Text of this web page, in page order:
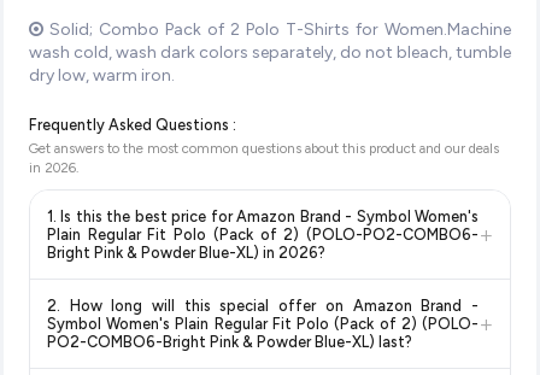
Solid; Combo Pack of 2 Polo T-Shirts for Women.Machine
wash cold, wash dark colors separately, do not bleach, tumble
dry low, warm iron.
Frequently Asked Questions :
Get answers to the most common questions about this product and our deals
in 2026
1. Is this the best price for Amazon Brand - Symbol Women's
Plain Regular Fit Polo (Pack of 2) (POLO-PO2-COMBO6-
Bright Pink & Powder Blue-XL) in 2026?
+
monitors prices across all major e-commerce platforms
including Amazon, Flipkart, and other leading retailers to
2. How long will this special offer on Amazon Brand -
Symbol Women's Plain Regular Fit Polo (Pack of 2) (POLO-
PO2-COMBO6-Bright Pink & Powder Blue-XL) last?
+